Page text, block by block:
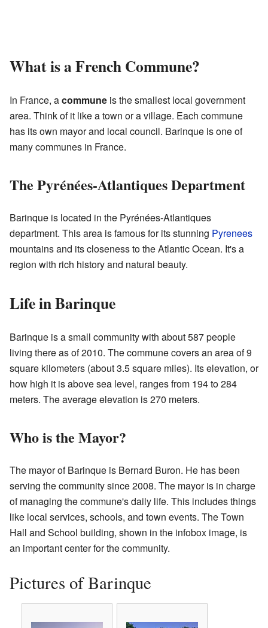
What is a French Commune?
In France, acommune is the smallest local government
area. Think of it like a town or a village. Each commune
has its own mayor and local council. Barinque is one of
many communes in France.
The Pyrénées-Atlantiques Department
Barinque is located in the Pyrénées-Atlantiques
department. This area is famous for its stunning Pyrenees
mountains and its closeness to the Atlantic Ocean. It's a
region with rich history and natural beauty.
Life in Barinque
Barinque is a small community with about 587 people
living there as of 2010. The commune covers an area of 9
square kilometers (about 3.5 square miles). Its elevation, or
how high it is above sea level, ranges from 194 to 284
meters. The average elevation is 270 meters.
Who is the Mayor?
The mayor of Barinque is Bernard Buron. He has been
serving the community since 2008. The mayor is in charge
of managing the commune's daily life. This includes things
like local services, schools, and town events. The Town
Hall and School building, shown in the infobox image, is
an important center for the community.
Pictures of Barinque